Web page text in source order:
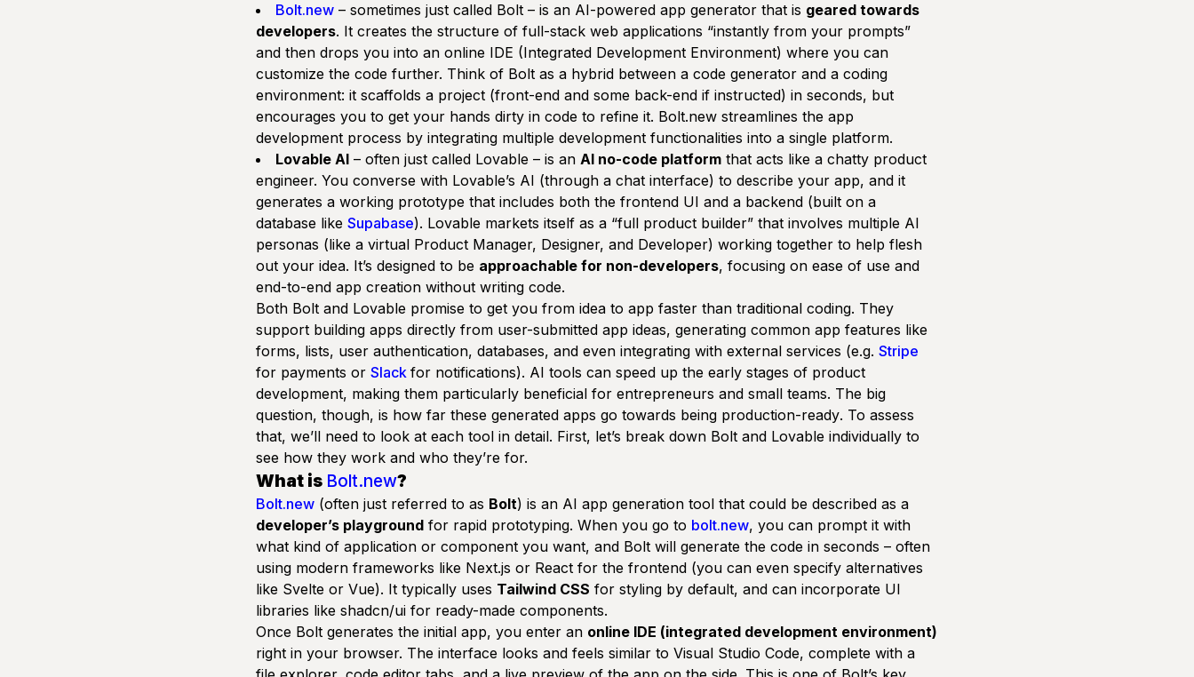
Bolt.new – sometimes just called Bolt – is an AI-powered app generator that is geared towards
developers. It creates the structure of full-stack web applications “instantly from your prompts”
and then drops you into an online IDE (Integrated Development Environment) where you can
customize the code further. Think of Bolt as a hybrid between a code generator and a coding
environment: it scaffolds a project (front-end and some back-end if instructed) in seconds, but
encourages you to get your hands dirty in code to refine it. Bolt.new streamlines the app
development process by integrating multiple development functionalities into a single platform.
Lovable AI – often just called Lovable – is an AI no-code platform that acts like a chatty product
engineer. You converse with Lovable’s AI (through a chat interface) to describe your app, and it
generates a working prototype that includes both the frontend UI and a backend (built on a
database like Supabase). Lovable markets itself as a “full product builder” that involves multiple AI
personas (like a virtual Product Manager, Designer, and Developer) working together to help flesh
out your idea. It’s designed to be approachable for non-developers, focusing on ease of use and
end-to-end app creation without writing code.
Both Bolt and Lovable promise to get you from idea to app faster than traditional coding. They
support building apps directly from user-submitted app ideas, generating common app features like
forms, lists, user authentication, databases, and even integrating with external services (e.g. Stripe
for payments or Slack for notifications). AI tools can speed up the early stages of product
development, making them particularly beneficial for entrepreneurs and small teams. The big
question, though, is how far these generated apps go towards being production-ready. To assess
that, we’ll need to look at each tool in detail. First, let’s break down Bolt and Lovable individually to
see how they work and who they’re for.
What is Bolt.new?
Bolt.new (often just referred to as Bolt) is an AI app generation tool that could be described as a
developer’s playground for rapid prototyping. When you go to bolt.new, you can prompt it with
what kind of application or component you want, and Bolt will generate the code in seconds – often
using modern frameworks like Next.js or React for the frontend (you can even specify alternatives
like Svelte or Vue). It typically uses Tailwind CSS for styling by default, and can incorporate UI
libraries like shadcn/ui for ready-made components.
Once Bolt generates the initial app, you enter an online IDE (integrated development environment)
right in your browser. The interface looks and feels similar to Visual Studio Code, complete with a